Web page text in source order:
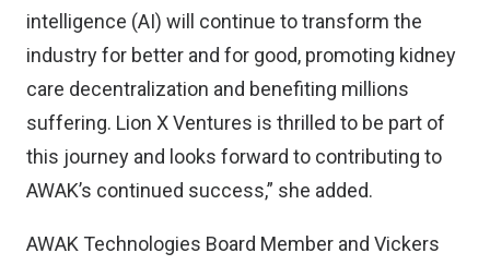
intelligence (AI) will continue to transform the
industry for better and for good, promoting kidney
care decentralization and benefiting millions
suffering. Lion X Ventures is thrilled to be part of
this journey and looks forward to contributing to
AWAK’s continued success,” she added.
AWAK Technologies Board Member and Vickers